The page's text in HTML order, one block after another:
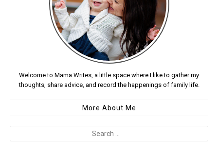
Welcome to Mama Writes, a little space where I like to gather my
thoughts, share advice, and record the happenings of family life.
More About Me